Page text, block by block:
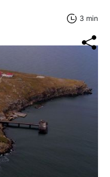
3 min